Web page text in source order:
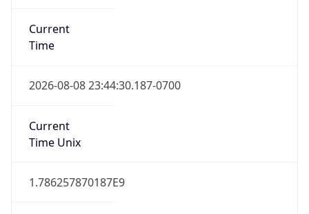
Current
Time
2026-08-08 23:44:30.187-0700
Current
Time Unix
1.786257870187E9